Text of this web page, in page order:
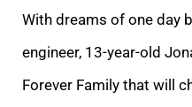
With dreams of one day
engineer, 13-year-old
Forever Family that will